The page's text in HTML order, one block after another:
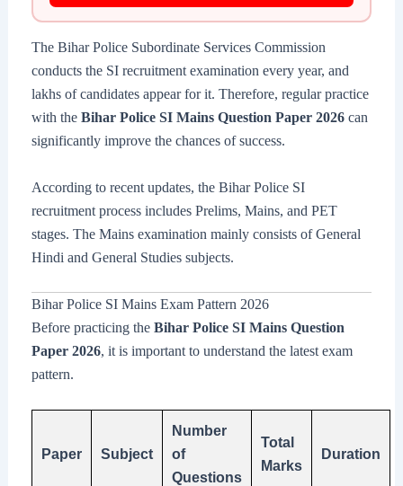
The Bihar Police Subordinate Services Commission
conducts the SI recruitment examination every year, and
lakhs of candidates appear for it. Therefore, regular practice
with the Bihar Police SI Mains Question Paper 2026can
significantly improve the chances of success.
According to recent updates, the Bihar Police SI
recruitment process includes Prelims, Mains, and PET
stages. The Mains examination mainly consists of General
Hindi and General Studies subjects.
Bihar Police SI Mains Exam Pattern 2026
Before practicing the Bihar Police SI Mains Question
Paper 2026, it is important to understand the latest exam
pattern.
Paper Subject
Number
of
Questions
Total
Marks
Duration